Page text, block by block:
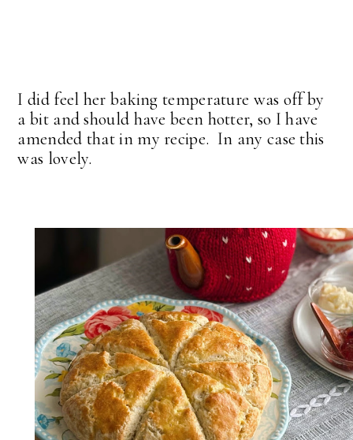
I did feel her baking temperature was off by
a bit and should have been hotter, so I have
amended that in my recipe. In any case this
was lovely.